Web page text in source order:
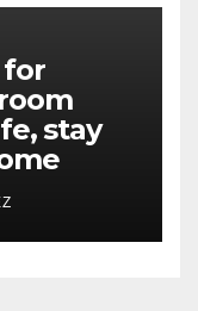
for
stay